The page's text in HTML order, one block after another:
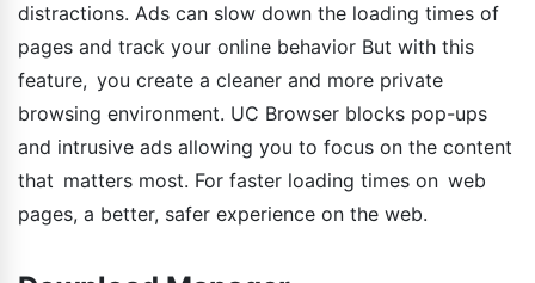
distractions. Ads can slow down the loading times of
pages and track your online behavior But with this
feature, you create a cleaner and more private
browsing environment. UC Browser blocks pop-ups
and intrusive ads allowing you to focus on the content
that matters most. For faster loading times on web
pages, a better, safer experience on the web.